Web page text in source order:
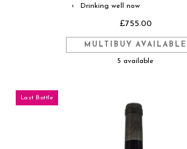
◐ Drinking well now
£755.00
MULTIBUY AVAILABLE
5 available
Last Bottle